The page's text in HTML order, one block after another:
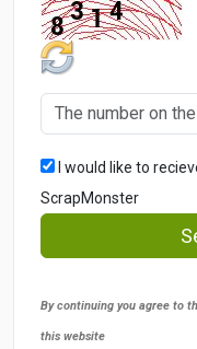
I would like to
ScrapMonster
By continuing you agree to
this website